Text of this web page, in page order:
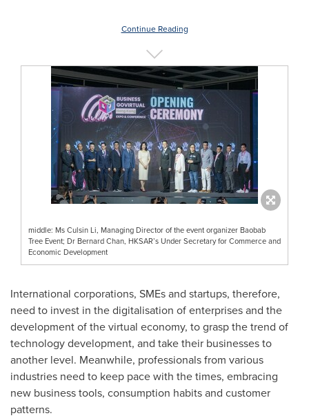
Continue Reading
middle: Ms Culsin Li, Managing Director of the event organizer Baobab
Tree Event; Dr Bernard Chan, HKSAR’s Under Secretary for Commerce and
Economic Development
International corporations, SMEs and startups, therefore,
need to invest in the digitalisation of enterprises and the
development of the virtual economy, to grasp the trend of
technology development, and take their businesses to
another level. Meanwhile, professionals from various
industries need to keep pace with the times, embracing
new business tools, consumption habits and customer
patterns.